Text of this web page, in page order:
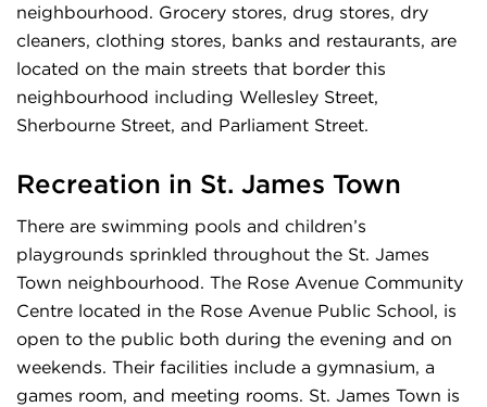
neighbourhood. Grocery stores, drug stores, dry
cleaners, clothing stores, banks and restaurants, are
located on the main streets that border this
neighbourhood including Wellesley Street,
Sherbourne Street, and Parliament Street.
Recreation in St. James Town
There are swimming pools and children’s
playgrounds sprinkled throughout the St. James
Town neighbourhood. The Rose Avenue Community
Centre located in the Rose Avenue Public School, is
open to the public both during the evening and on
weekends. Their facilities include a gymnasium, a
games room, and meeting rooms. St. James Town is